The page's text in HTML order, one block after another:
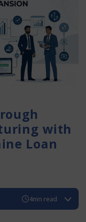
with
Loan
4mn read